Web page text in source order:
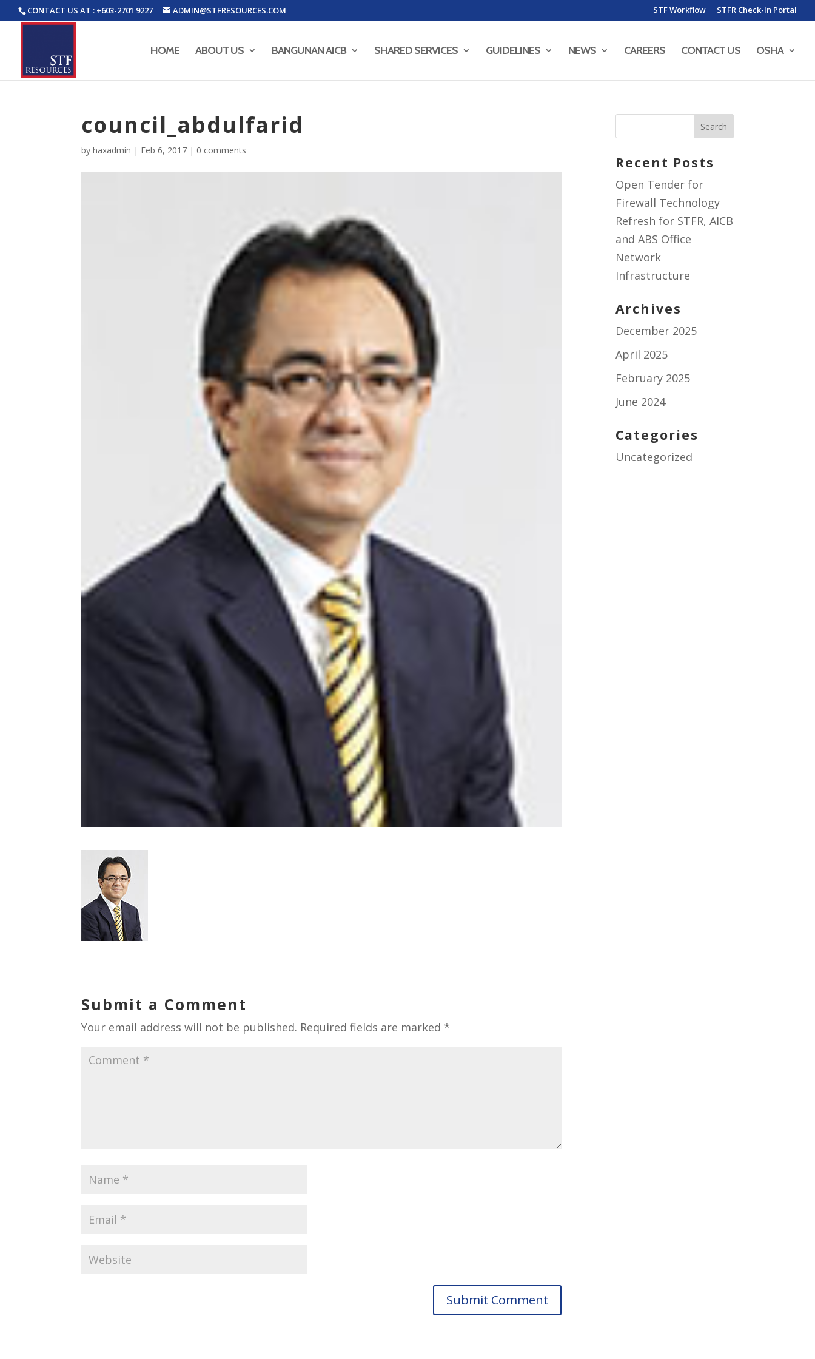
CONTACT US AT : +603-2701 9227 ADMIN@STFRESOURCES.COM STF Workflow STFR Check-In Portal
HOME ABOUT US BANGUNAN AICB SHARED SERVICES GUIDELINES NEWS CAREERS CONTACT US OSHA
council_abdulfarid
byhaxadmin | Feb 6, 2017 | 0 comments
Submit a Comment
Your email address will not be published. Required fields are marked *
Recent Posts
Open Tender for
Firewall Technology
Refresh for STFR, AICB
and ABS Office
Network
Infrastructure
Archives
December 2025
April 2025
February 2025
June 2024
Categories
Uncategorized